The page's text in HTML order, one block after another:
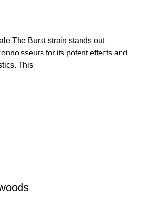
The Burst strain stands out
for its potent effects and
This